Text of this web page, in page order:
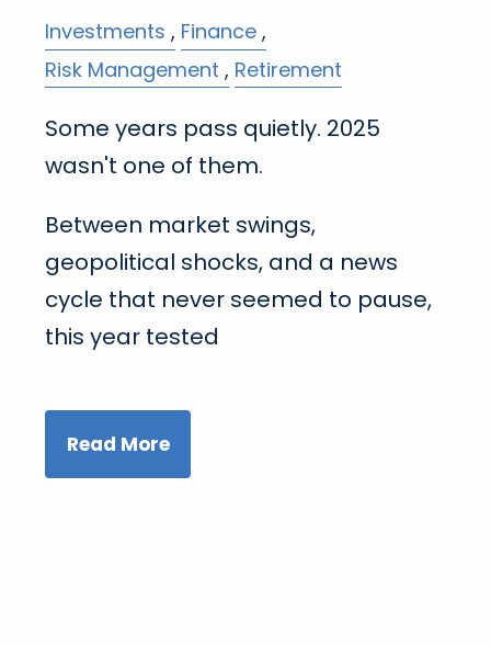
Investments
Finance
Risk Management
Retirement
Some years pass quietly. 2025
wasn't one of them.
Between market swings,
geopolitical shocks, and a news
cycle that never seemed to pause,
this year tested
Read More